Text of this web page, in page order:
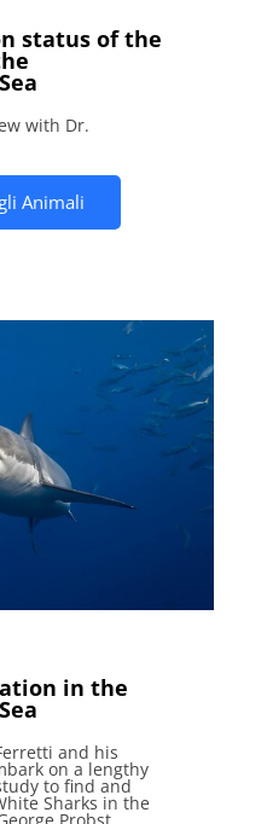
status of the
with Dr.
Animali
in the
and his
on a lengthy
to find and
Sharks in the